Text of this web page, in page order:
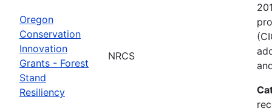
Oregon
Conservation
Innovation
Grants - Forest
Stand
Resiliency
NRCS